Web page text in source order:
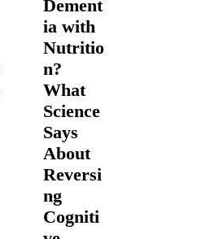
Dement
ia with
Nutritio
n?
What
Science
Says
About
Reversi
ng
Cogniti